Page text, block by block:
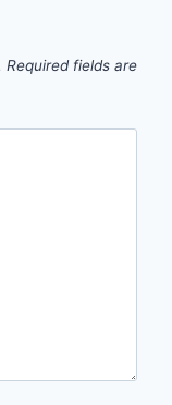
Required fields are